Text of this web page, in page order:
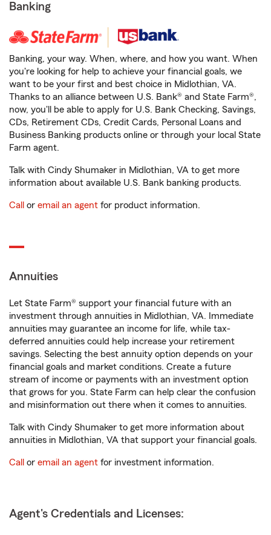
Banking
Banking, your way. When, where, and how you want. When
you're looking for help to achieve your financial goals, we
want to be your first and best choice in Midlothian, VA.
Thanks to an alliance between U.S. Bank® and State Farm®,
now, you'll be able to apply for U.S. Bank Checking, Savings,
CDs, Retirement CDs, Credit Cards, Personal Loans and
Business Banking products online or through your local State
Farm agent.
Talk with Cindy Shumaker in Midlothian, VA to get more
information about available U.S. Bank banking products.
Call or email an agent for product information.
Annuities
Let State Farm® support your financial future with an
investment through annuities in Midlothian, VA. Immediate
annuities may guarantee an income for life, while tax-
deferred annuities could help increase your retirement
savings. Selecting the best annuity option depends on your
financial goals and market conditions. Create a future
stream of income or payments with an investment option
that grows for you. State Farm can help clear the confusion
and misinformation out there when it comes to annuities.
Talk with Cindy Shumaker to get more information about
annuities in Midlothian, VA that support your financial goals.
Call or email an agent for investment information.
Agent's Credentials and Licenses: